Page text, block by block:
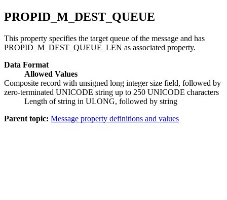
PROPID_M_DEST_QUEUE
This property specifies the target queue of the message and has
PROPID_M_DEST_QUEUE_LEN as associated property.
Data Format
Allowed Values
Composite record with unsigned long integer size field, followed by
zero-terminated UNICODE string up to 250 UNICODE characters
Length of string in ULONG, followed by string
Parent topic: Message property definitions and values